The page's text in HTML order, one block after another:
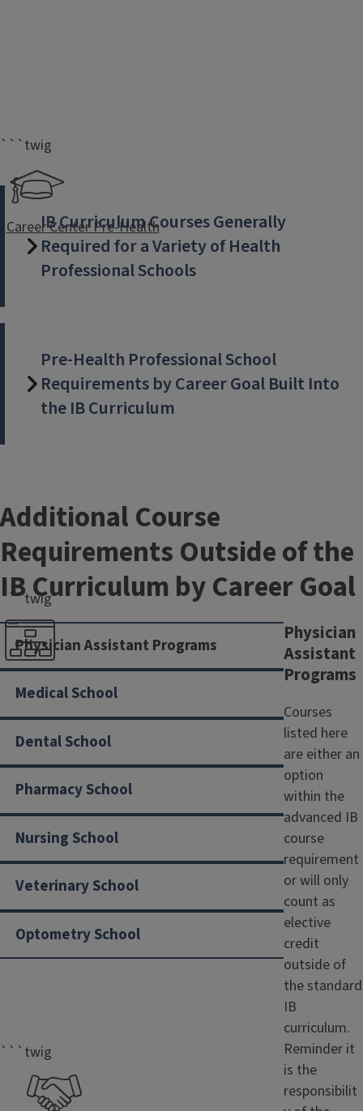
```twig
Career Center Pre-Health
```twig
Requirements
```twig
IB Curriculum Courses Generally
Required for a Variety of Health
Professional Schools
Pre-Health Professional School
Requirements by Career Goal Built Into
the IB Curriculum
Additional Course
Requirements Outside of the
IB Curriculum by Career Goal
Physician Assistant Programs
Physician
Assistant
Programs
Courses
listed here
are either an
option
within the
advanced IB
course
requirement
or will only
count as
elective
credit
outside of
the standard
IB
curriculum.
Reminder it
is the
responsibilit
Medical School
Dental School
Pharmacy School
Nursing School
Veterinary School
Optometry School